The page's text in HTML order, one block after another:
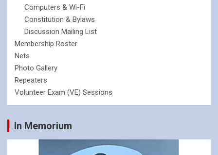
Computers & Wi-Fi
Constitution & Bylaws
Discussion Mailing List
Membership Roster
Nets
Photo Gallery
Repeaters
Volunteer Exam (VE) Sessions
In Memorium